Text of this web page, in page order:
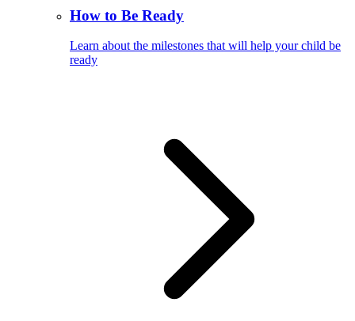
How to Be Ready
Learn about the milestones that will help your child be
ready